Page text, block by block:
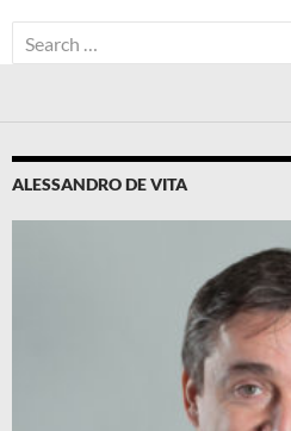
Search
for:
ALESSANDRO DE VITA